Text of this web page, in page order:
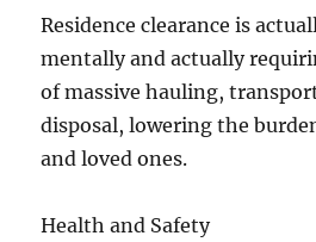
Residence clearance is
mentally and actually
of massive hauling,
disposal, lowering the
and loved ones.
Health and Safety